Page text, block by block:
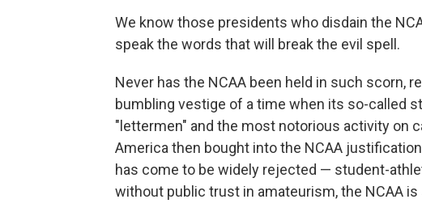
We know those presidents who disdain the
speak the words that will break the evil spell.
Never has the NCAA been held in such scorn,
bumbling vestige of a time when its so-called
"lettermen" and the most notorious activity on
America then bought into the NCAA
has come to be widely rejected — student-
without public trust in amateurism, the NCAA